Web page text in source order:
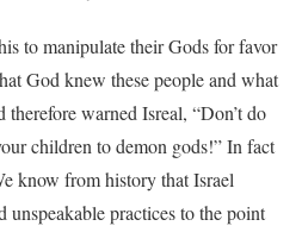
to manipulate their Gods for favor
God knew these people and what
warned Isreal, “Don’t do
children to demon gods!” In fact
know from history that Israel
unspeakable practices to the point